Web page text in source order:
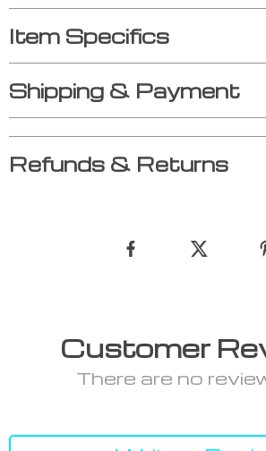
Item Specifics
Shipping & Payment
Refunds & Returns
Customer
There are no